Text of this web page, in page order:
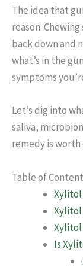
The idea that
reason.
back down and
what’s in the
symptoms
Let’s dig into
saliva,
remedy is worth
Table of
Xylitol
Xylitol
Xylitol
Is